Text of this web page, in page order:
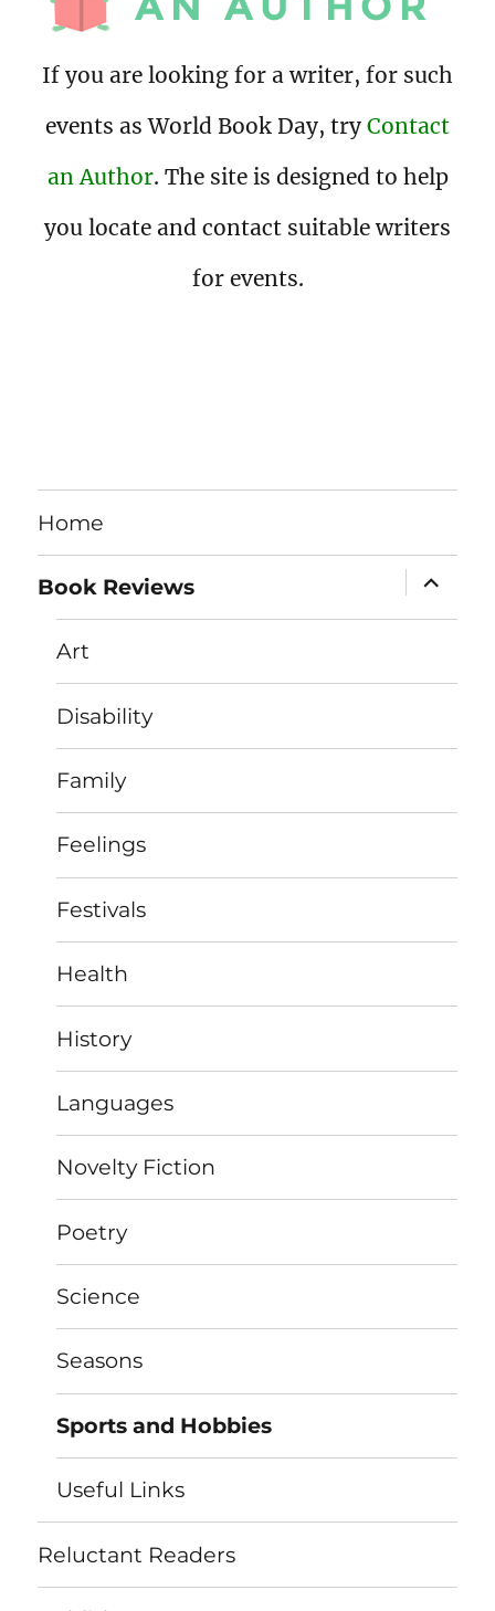
If you are looking for a writer, for such
events as World Book Day, try Contact
an Author. The site is designed to help
you locate and contact suitable writers
for events.
Home
Book Reviews expand
child
menu
Art
Disability
Family
Feelings
Festivals
Health
History
Languages
Novelty Fiction
Poetry
Science
Seasons
Sports and Hobbies
Useful Links
Reluctant Readers